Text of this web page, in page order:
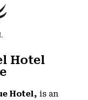
Hotel
Hotel, is an